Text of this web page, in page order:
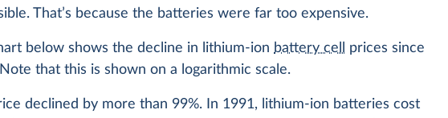
That’s because the batteries were far too expensive.
below shows the decline in lithium-ion battery cell
prices since
that this is shown on a logarithmic scale.
declined by more than 99%. In 1991, lithium-ion batteries cost